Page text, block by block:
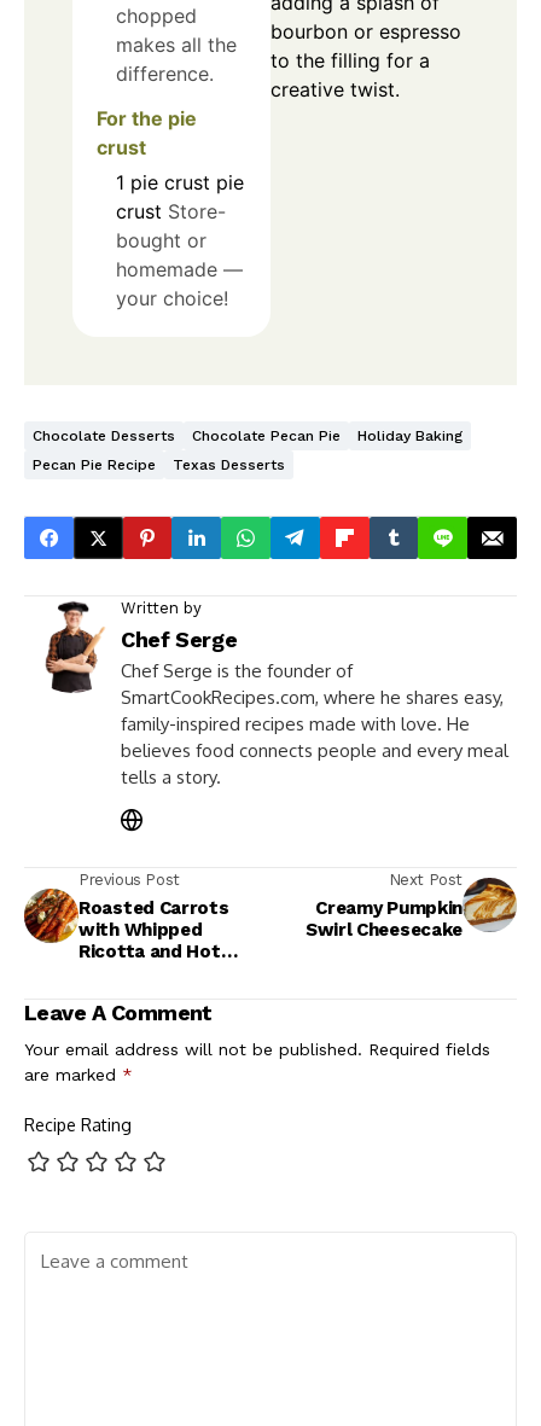
chopped
makes all the
difference.
For the pie
crust
1 pie crust pie
crust Store-
bought or
homemade —
your choice!
bourbon or espresso
to the filling for a
creative twist.
Chocolate Desserts Chocolate Pecan Pie
Holiday Baking
Pecan Pie Recipe
Texas Desserts
Written by
Chef Serge
Chef Serge is the founder of
SmartCookRecipes.com, where he shares easy,
family-inspired recipes made with love. He
believes food connects people and every meal
tells a story.
Previous Post
Roasted Carrots
with Whipped
Ricotta and Hot
Next Post
Creamy Pumpkin
Swirl Cheesecake
Leave A Comment
Your email address will not be published. Required fields
are marked *
Recipe Rating